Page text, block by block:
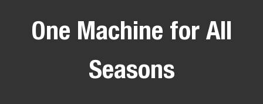
One Machine for All
Seasons